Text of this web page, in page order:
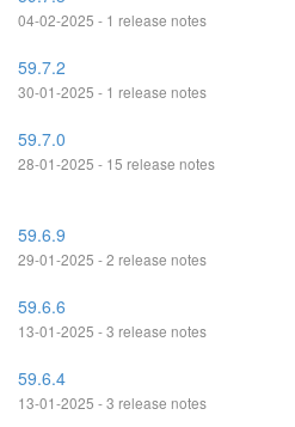
04-02-2025 - 1 release notes
59.7.2
30-01-2025 - 1 release notes
59.7.0
28-01-2025 - 15 release notes
59.6.9
29-01-2025 - 2 release notes
59.6.6
13-01-2025 - 3 release notes
59.6.4
13-01-2025 - 3 release notes